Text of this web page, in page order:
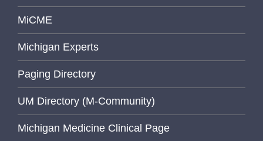
MiCME
Michigan Experts
Paging Directory
UM Directory (M-Community)
Michigan Medicine Clinical Page